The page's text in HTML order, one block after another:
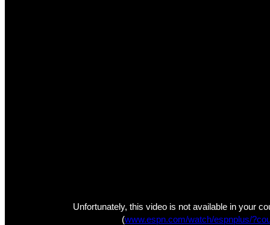
Unfortunately, this video is not available in your
(www.espn.com/watch/espnplus/